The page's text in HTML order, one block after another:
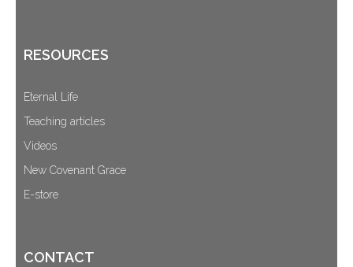
RESOURCES
Eternal Life
Teaching articles
Videos
New Covenant Grace
E-store
CONTACT